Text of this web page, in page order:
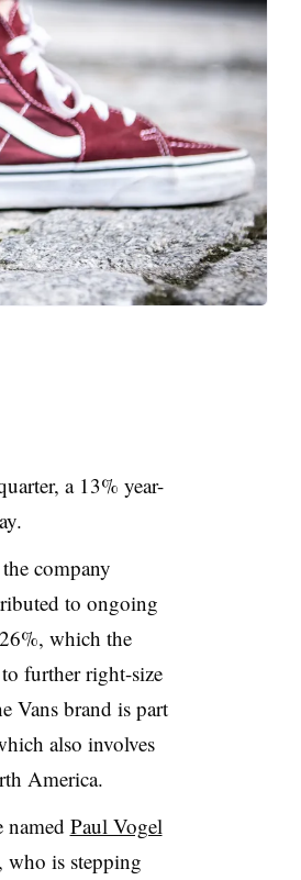
a 13% year-
company
to ongoing
which the
further right-size
Vans brand is part
also involves
America.
named Paul Vogel
who is stepping